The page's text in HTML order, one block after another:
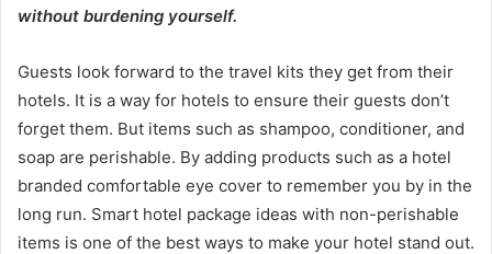
without burdening yourself.
Guests look forward to the travel kits they get from their
hotels. It is a way for hotels to ensure their guests don’t
forget them. But items such as shampoo, conditioner, and
soap are perishable. By adding products such as a hotel
branded comfortable eye cover to remember you by in the
long run. Smart hotel package ideas with non-perishable
items is one of the best ways to make your hotel stand out.